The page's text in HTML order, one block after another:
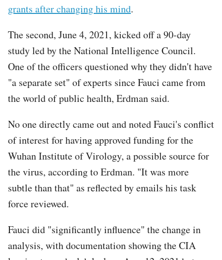
grants after changing his mind.
The second, June 4, 2021, kicked off a 90-day
study led by the National Intelligence Council.
One of the officers questioned why they didn't have
"a separate set" of experts since Fauci came from
the world of public health, Erdman said.
No one directly came out and noted Fauci's conflict
of interest for having approved funding for the
Wuhan Institute of Virology, a possible source for
the virus, according to Erdman. "It was more
subtle than that" as reflected by emails his task
force reviewed.
Fauci did "significantly influence" the change in
analysis, with documentation showing the CIA